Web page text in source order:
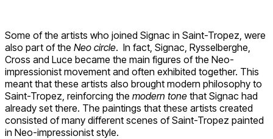
Some of the artists who joined Signac in Saint-Tropez, were
also part of the Neo circle. In fact, Signac, Rysselberghe,
Cross and Luce became the main figures of the Neo-
impressionist movement and often exhibited together. This
meant that these artists also brought modern philosophy to
Saint-Tropez, reinforcing the modern tone that Signac had
already set there. The paintings that these artists created
consisted of many different scenes of Saint-Tropez painted
in Neo-impressionist style.